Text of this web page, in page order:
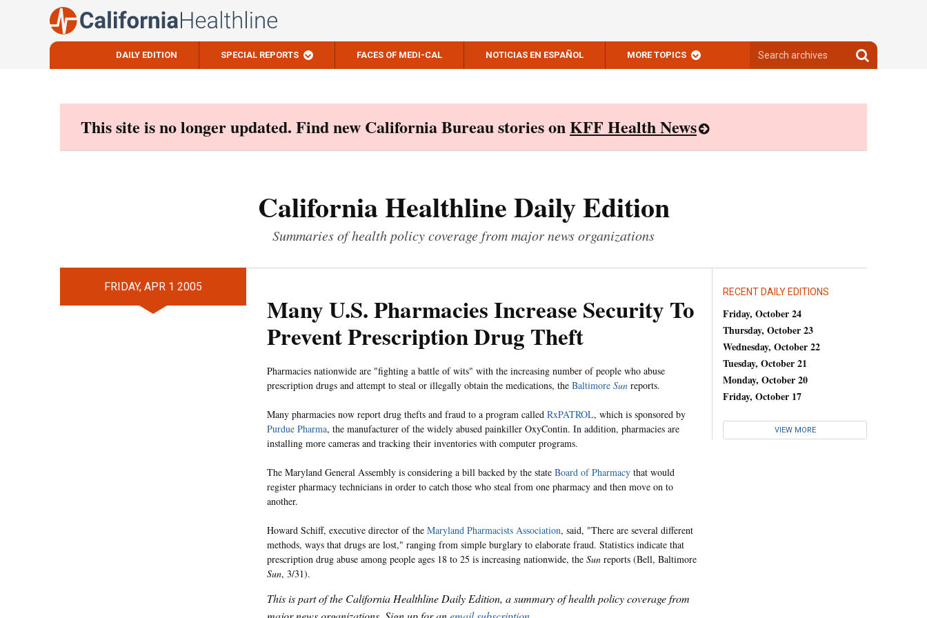
DAILY EDITION SPECIAL REPORTS FACES OF MEDI-CAL NOTICIAS EN ESPAÑOL MORE TOPICS
archives
Search
archives
This site is no longer updated. Find new California Bureau stories onKFF Health News
California Healthline Daily Edition
Summaries of health policy coverage from major news organizations
FRIDAY, APR 1 2005
Many U.S. Pharmacies Increase Security To
Prevent Prescription Drug Theft
Pharmacies nationwide are "fighting a battle of wits" with the increasing number of people who abuse
prescription drugs and attempt to steal or illegally obtain the medications, the Baltimore Sun reports.
Many pharmacies now report drug thefts and fraud to a program called RxPATROL, which is sponsored by
Purdue Pharma, the manufacturer of the widely abused painkiller OxyContin. In addition, pharmacies are
installing more cameras and tracking their inventories with computer programs.
The Maryland General Assembly is considering a bill backed by the state Board of Pharmacy that would
register pharmacy technicians in order to catch those who steal from one pharmacy and then move on to
another.
Howard Schiff, executive director of the Maryland Pharmacists Association, said, "There are several different
methods, ways that drugs are lost," ranging from simple burglary to elaborate fraud. Statistics indicate that
prescription drug abuse among people ages 18 to 25 is increasing nationwide, the Sun reports (Bell, Baltimore
Sun, 3/31).
This is part of the California Healthline Daily Edition, a summary of health policy coverage from
RECENT DAILY EDITIONS
Friday, October 24
Thursday, October 23
Wednesday, October 22
Tuesday, October 21
Monday, October 20
Friday, October 17
VIEW MORE